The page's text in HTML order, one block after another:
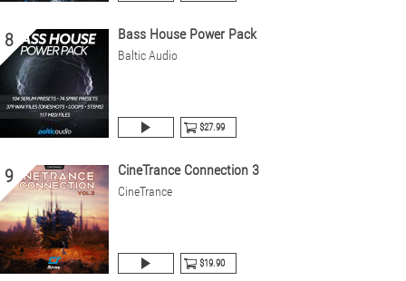
8 Bass House Power Pack
Baltic Audio
$27.99
9 CineTrance Connection 3
CineTrance
$19.90